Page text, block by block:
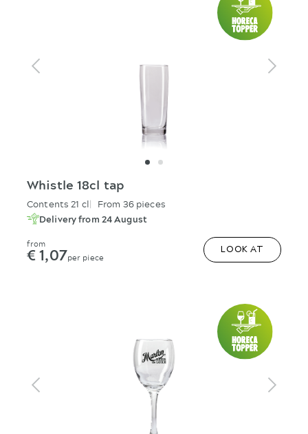
Whistle 18cl tap
Contents 21 cl
From 36 pieces
Delivery from 24 August
from
€ 1,07per piece
LOOK AT